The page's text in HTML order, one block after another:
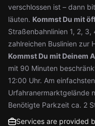
verschlossen ist – dann
läuten. Kommst Du mit
Straßenbahnlinien 1, 2, 3,
zahlreichen Buslinien zur
Kommst Du mit Deinem
mit 90 Minuten
12:00 Uhr. Am
Urfahranermarktgelände
Benötigte Parkzeit ca. 2
Services are provided